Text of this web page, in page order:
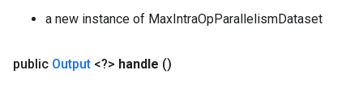
a new instance of MaxIntraOpParallelismDataset
public Output <?> handle ()